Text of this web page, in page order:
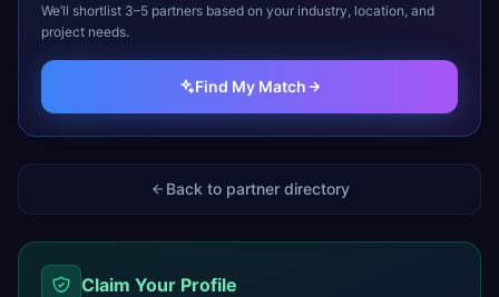
We’ll shortlist 3–5 partners based on your industry, location, and
project needs.
Find My Match
Back to partner directory
Claim Your Profile